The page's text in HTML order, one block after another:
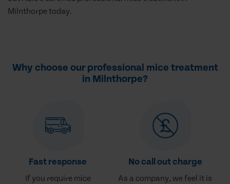
Milnthorpe today.
Why choose our professional mice treatment
in Milnthorpe?
Fast response
If you require mice
No call out charge
As a company, we feel it is